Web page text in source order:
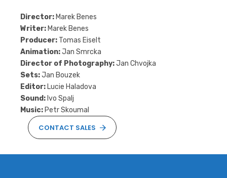
Director: Marek Benes
Writer: Marek Benes
Producer: Tomas Eiselt
Animation:Jan Smrcka
Director of Photography:Jan Chvojka
Sets:Jan Bouzek
Editor: Lucie Haladova
Sound: Ivo Spalj
Music: Petr Skoumal
CONTACT SALES